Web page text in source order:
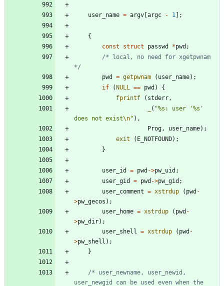
user_name = argv argc - 1 ;
{
const
struct passwd *pwd ;
/* local, no need for xgetpwnam
*/
pwd
= getpwnam ( user_name) ;
if
( NULL == pwd )
{
fprintf
( stderr,
( "%s: user '%s'
does not exist\n" ) ,
Prog, user_name) ;
exit
( E_NOTFOUND) ;
}
user_id = pwd ->pw_uid ;
user_gid
= pwd ->pw_gid ;
user_comment = xstrdup ( pwd -
>pw_gecos ) ;
user_home = xstrdup ( pwd -
>pw_dir) ;
user_shell = xstrdup ( pwd -
>pw_shell ) ;
}
/* user_newname, user_newid,